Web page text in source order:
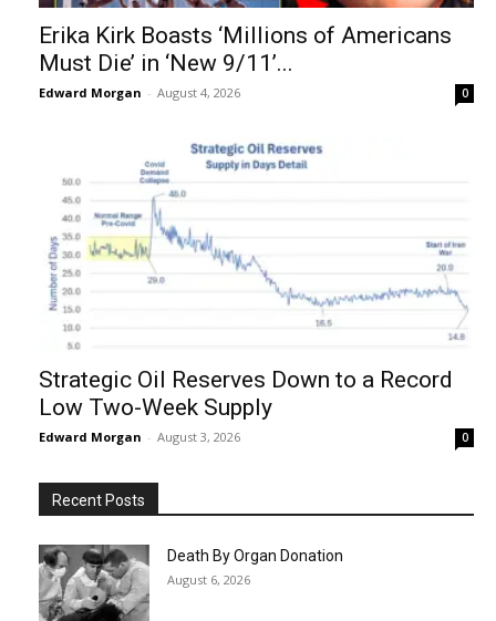
Erika Kirk Boasts ‘Millions of Americans
Must Die’ in ‘New 9/11’...
Edward Morgan - August 4, 2026 0
Strategic Oil Reserves Down to a Record
Low Two-Week Supply
Edward Morgan - August 3, 2026 0
Recent Posts
Death By Organ Donation
August 6, 2026